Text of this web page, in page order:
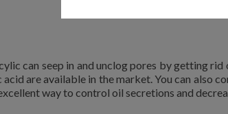
can seep in and unclog pores by getting rid
are available in the market. You can also
way to control oil secretions and